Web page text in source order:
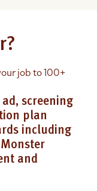
job to 100+
screening
plan
including
and